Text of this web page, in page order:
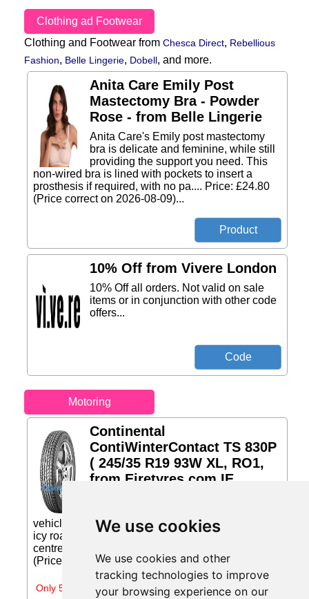
We use cookies
We use cookies and other
tracking technologies to improve
your browsing experience on our
Clothing ad Footwear
Clothing and Footwear from Chesca Direct, Rebellious
Fashion, Belle Lingerie, Dobell, and more.
Anita Care Emily Post
Mastectomy Bra - Powder
Rose - from Belle Lingerie
Anita Care's Emily post mastectomy
bra is delicate and feminine, while still
providing the support you need. This
non-wired bra is lined with pockets to insert a
prosthesis if required, with no pa.... Price: £24.80
(Price correct on 2026-08-09)...
10% Off from Vivere London
10% Off all orders. Not valid on sale
items or in conjunction with other code
offers...
Motoring
Continental
ContiWinterContact TS 830P
( 245/35 R19 93W XL, RO1,
from Eiretyres.com IE
vehicles. Exceptional braking power on wet and
icy roads High block stiffness in the tread pattern
centre and the large number of... Price: €310.67
(Price correct on 2026-07-31)...
Only 5 days left